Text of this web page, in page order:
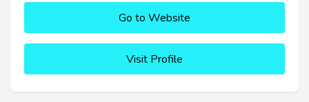
Go to Website
Visit Profile